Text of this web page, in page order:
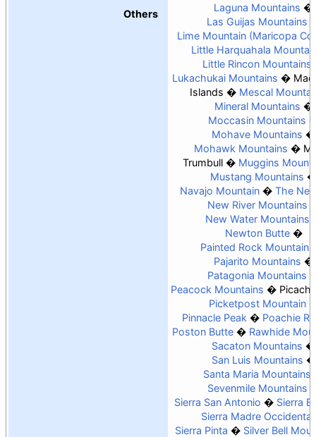
Others
Laguna Mountains
Las Guijas Mountains
Lime Mountain (Maricopa
Little Harquahala
Little Rincon Mountains
Lukachukai Mountains
Islands
Mescal
Mineral Mountains
Moccasin Mountains
Mohave Mountains
Mohawk Mountains
Trumbull
Muggins
Mustang Mountains
Navajo Mountain
The
New River Mountains
New Water Mountains
Newton Butte
Painted Rock Mountains
Pajarito Mountains
Patagonia Mountains
Peacock Mountains
Picketpost Mountain
Pinnacle Peak
Poachie
Poston Butte
Rawhide
Sacaton Mountains
San Luis Mountains
Santa Maria Mountains
Sevenmile Mountains
Sierra San Antonio
Sierra
Sierra Madre Occidental
Sierra Pinta
Silver Bell